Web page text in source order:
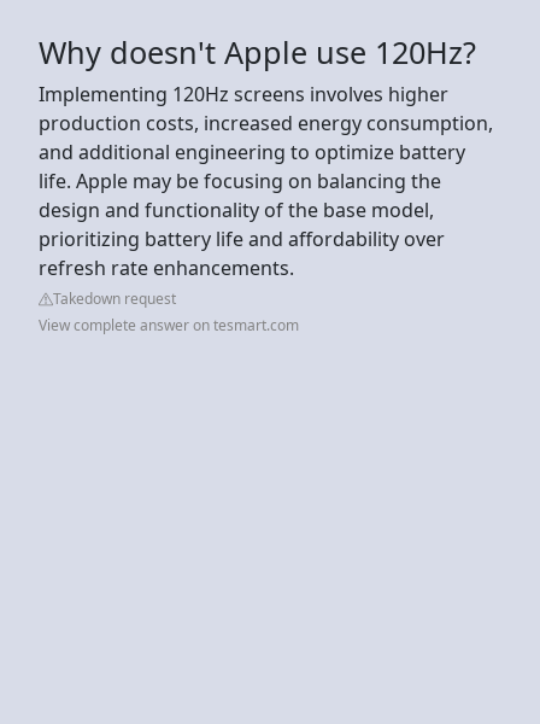
Why doesn't Apple use 120Hz?
Implementing 120Hz screens involves higher
production costs, increased energy consumption,
and additional engineering to optimize battery
life. Apple may be focusing on balancing the
design and functionality of the base model,
prioritizing battery life and affordability over
refresh rate enhancements.
Takedown request
View complete answer on tesmart.com